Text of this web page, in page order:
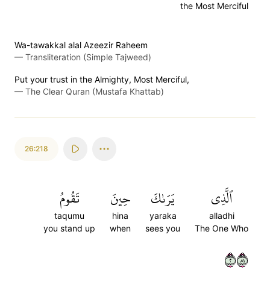
the Most Merciful
Wa-tawakkal alal Azeezir Raheem
— Transliteration (Simple Tajweed)
Put your trust in the Almighty, Most Merciful,
— The Clear Quran (Mustafa Khattab)
26:218
ٱلَّذِي
alladhi
The One Who
يَرَىٰكَ
yaraka
sees you
حِينَ
hina
when
تَقُومُ
taqumu
you stand up
٢١٨